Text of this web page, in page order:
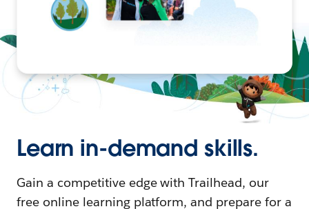
Learn in-demand skills.
Gain a competitive edge with Trailhead, our
free online learning platform, and prepare for a